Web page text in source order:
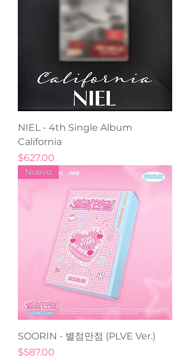
NIEL - 4th Single Album
California
Precio
$627.00
Nuevo
SOORIN - 별점만점 (PLVE Ver.)
Precio
$587.00